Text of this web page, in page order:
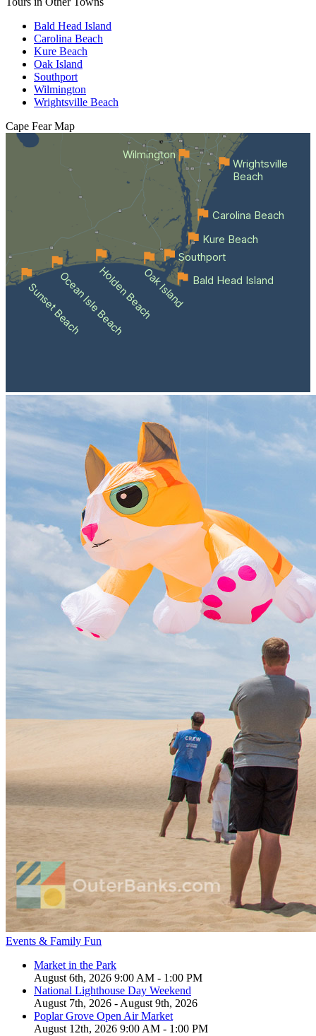
Bald Head Island
Carolina Beach
Kure Beach
Oak Island
Southport
Wilmington
Wrightsville Beach
Cape Fear Map
Wilmington
Sunset BeachOcean Isle BeachHolden BeachOak Island Bald Head Island
Southport
Kure Beach
Carolina Beach
Wrightsville
Beach
Events & Family Fun
Market in the Park
August 6th, 2026 9:00 AM - 1:00 PM
National Lighthouse Day Weekend
August 7th, 2026 - August 9th, 2026
Poplar Grove Open Air Market
August 12th, 2026 9:00 AM - 1:00 PM